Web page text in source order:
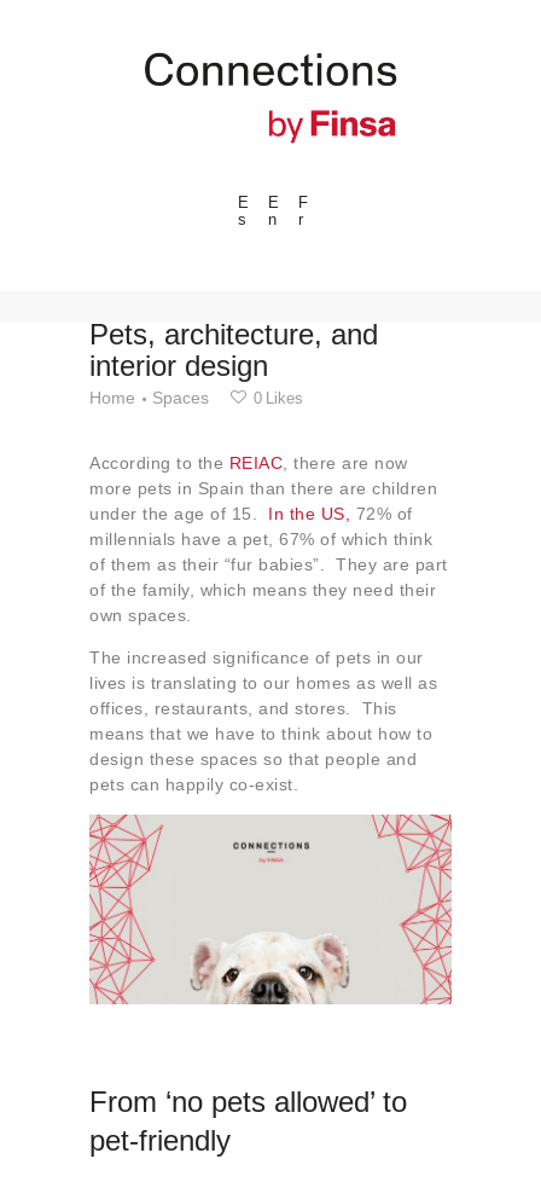
E
s
E
n
F
r
---ENLACES---
Events
Spaces
Materials
Connection with
Collaborations
About us
Contact
Pets, architecture, and
interior design
Home Spaces 0 Likes
According to the REIAC , there are now
more pets in Spain than there are children
under the age of 15. In the US,
72% of
millennials have a pet, 67% of which think
of them as their “fur babies”. They are part
of the family, which means they need their
own spaces.
The increased significance of pets in our
lives is translating to our homes as well as
offices, restaurants, and stores. This
means that we have to think about how to
design these spaces so that people and
pets can happily co-exist.
From ‘no pets allowed’ to
pet-friendly